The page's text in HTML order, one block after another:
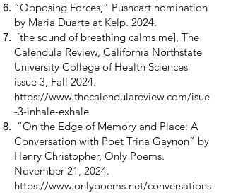
“Opposing Forces,” Pushcart nomination
by Maria Duarte at Kelp. 2024.
[the sound of breathing calms me], The
Calendula Review, California Northstate
University College of Health Sciences
issue 3, Fall 2024.
https://www.thecalendulareview.com/isue
-3-inhale-exhale
“On the Edge of Memory and Place: A
Conversation with Poet Trina Gaynon” by
Henry Christopher, Only Poems.
November 21, 2024.
https://www.onlypoems.net/conversations